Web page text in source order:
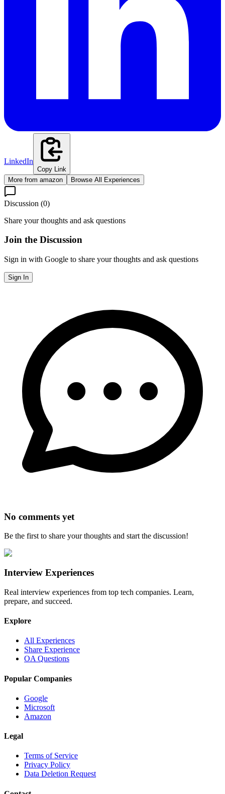
LinkedIn
Copy Link
More from amazon Browse All Experiences
Discussion (0)
Share your thoughts and ask questions
Join the Discussion
Sign in with Google to share your thoughts and ask questions
Sign In
No comments yet
Be the first to share your thoughts and start the discussion!
Interview Experiences
Real interview experiences from top tech companies. Learn,
prepare, and succeed.
Explore
All Experiences
Share Experience
OA Questions
Popular Companies
Google
Microsoft
Amazon
Legal
Terms of Service
Privacy Policy
Data Deletion Request